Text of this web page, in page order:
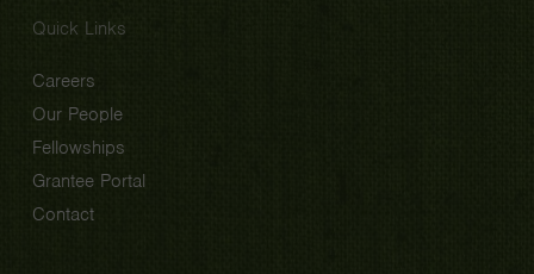
Quick Links
Careers
Our People
Fellowships
Grantee Portal
Contact